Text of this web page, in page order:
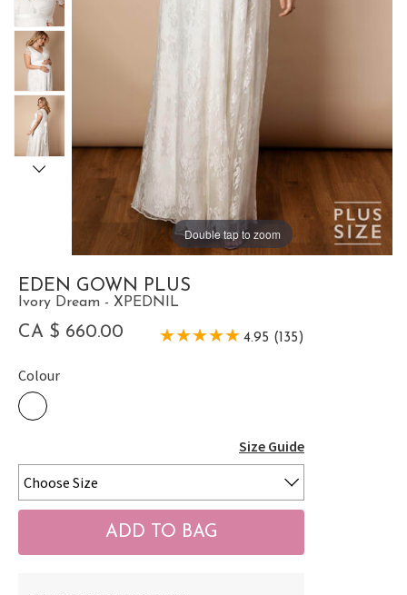
Double tap to zoom
EDEN GOWN PLUS
Ivory Dream - XPEDNIL
CA $ 660.00 4.95 (135)
Colour
Size Guide